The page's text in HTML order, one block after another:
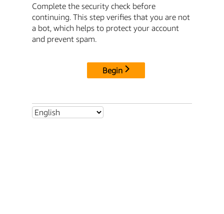
Complete the security check before
continuing. This step verifies that you are not
a bot, which helps to protect your account
and prevent spam.
Begin